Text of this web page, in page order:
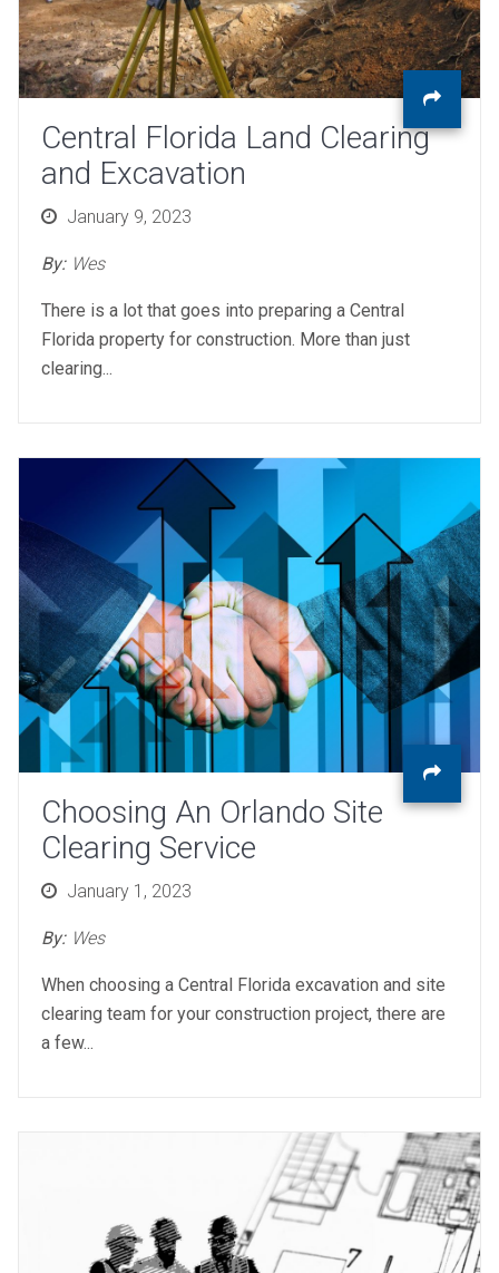
Central Florida Land Clearing
and Excavation
PostedJanuary 9, 2023
By: Wes
There is a lot that goes into preparing a Central
Florida property for construction. More than just
clearing...
Choosing An Orlando Site
Clearing Service
PostedJanuary 1, 2023
By: Wes
When choosing a Central Florida excavation and site
clearing team for your construction project, there are
a few...